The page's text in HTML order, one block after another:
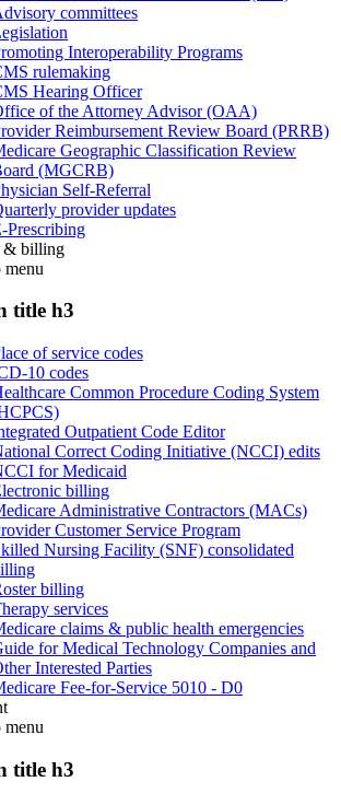
committees
Interoperability Programs
rulemaking
Hearing Officer
of the Attorney Advisor (OAA)
Reimbursement Review Board (PRRB)
Geographic Classification Review
(MGCRB)
Self-Referral
provider updates
Prescribing
& billing
menu
title h3
of service codes
10 codes
Common Procedure Coding System
Outpatient Code Editor
Correct Coding Initiative (NCCI) edits
for Medicaid
billing
Administrative Contractors (MACs)
Customer Service Program
Nursing Facility (SNF) consolidated
billing
services
claims & public health emergencies
for Medical Technology Companies and
Interested Parties
Fee-for-Service 5010 - D0
menu
title h3